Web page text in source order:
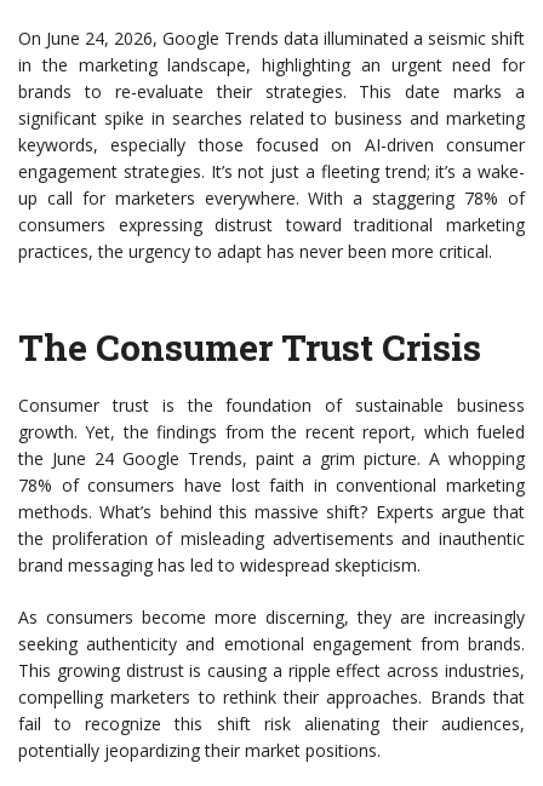
On June 24, 2026, Google Trends data illuminated a seismic shift
in the marketing landscape, highlighting an urgent need for
brands to re-evaluate their strategies. This date marks a
significant spike in searches related to business and marketing
keywords, especially those focused on AI-driven consumer
engagement strategies. It’s not just a fleeting trend; it’s a wake-
up call for marketers everywhere. With a staggering 78% of
consumers expressing distrust toward traditional marketing
practices, the urgency to adapt has never been more critical.
The Consumer Trust Crisis
Consumer trust is the foundation of sustainable business
growth. Yet, the findings from the recent report, which fueled
the June 24 Google Trends, paint a grim picture. A whopping
78% of consumers have lost faith in conventional marketing
methods. What’s behind this massive shift? Experts argue that
the proliferation of misleading advertisements and inauthentic
brand messaging has led to widespread skepticism.
As consumers become more discerning, they are increasingly
seeking authenticity and emotional engagement from brands.
This growing distrust is causing a ripple effect across industries,
compelling marketers to rethink their approaches. Brands that
fail to recognize this shift risk alienating their audiences,
potentially jeopardizing their market positions.